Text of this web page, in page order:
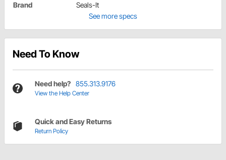
Brand
Seals-It
See more specs
Need To Know
Need help? 855.313.9176
View the Help Center
Quick and Easy Returns
Return Policy